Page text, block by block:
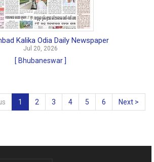
Kalika Odia Daily Newspaper
Jul 20, 2026
[ Bhubaneswar ]
1 2 3 4 5 6 Next >